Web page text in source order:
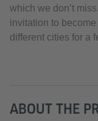
which we don’t
invitation to
different cities for a
ABOUT THE